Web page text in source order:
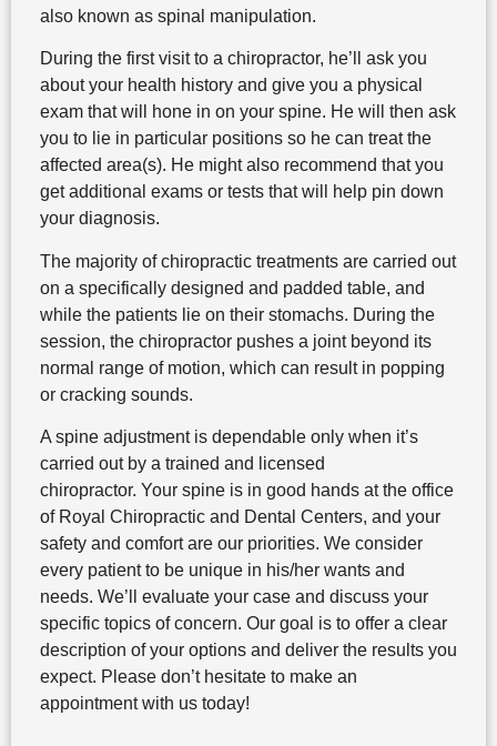
also known as spinal manipulation.
During the first visit to a chiropractor, he’ll ask you
about your health history and give you a physical
exam that will hone in on your spine. He will then ask
you to lie in particular positions so he can treat the
affected area(s). He might also recommend that you
get additional exams or tests that will help pin down
your diagnosis.
The majority of chiropractic treatments are carried out
on a specifically designed and padded table, and
while the patients lie on their stomachs. During the
session, the chiropractor pushes a joint beyond its
normal range of motion, which can result in popping
or cracking sounds.
A spine adjustment is dependable only when it’s
carried out by a trained and licensed
chiropractor. Your spine is in good hands at the office
of Royal Chiropractic and Dental Centers, and your
safety and comfort are our priorities. We consider
every patient to be unique in his/her wants and
needs. We’ll evaluate your case and discuss your
specific topics of concern. Our goal is to offer a clear
description of your options and deliver the results you
expect. Please don’t hesitate to make an
appointment with us today!